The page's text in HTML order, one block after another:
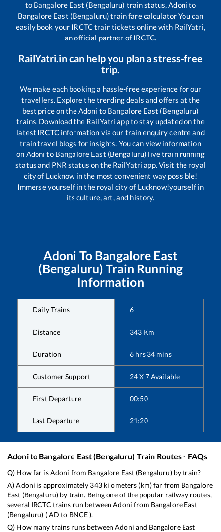
to Bangalore East (Bengaluru) train status,Adoni to
Bangalore East (Bengaluru) train fare calculator You can
easily book your IRCTC train tickets online with RailYatri,
an official partner of IRCTC.
RailYatri.in can help you plan a stress-free
trip.
We make each booking a hassle-free experience for our
travellers. Explore the trending deals and offers at the
best price on theAdoni to Bangalore East (Bengaluru)
trains. Download the RailYatri app to stay updated on the
latest IRCTC information via our train enquiry centre and
train travel blogs for insights. You can view information
on Adoni to Bangalore East (Bengaluru) live train running
status and PNR status on the RailYatri app. Visit the royal
city of Lucknow in the most convenient way possible!
Immerse yourself in the royal city of Lucknow!yourself in
its culture, art, and history.
Adoni To Bangalore East
(Bengaluru) Train Running
Information
Daily Trains 6
Distance 343 Km
Duration 6 hrs 34 mins
Customer Support 24 X 7 Available
First Departure 00:50
Last Departure 21:20
Adonito Bangalore East (Bengaluru) Train Routes - FAQs
Q) How far isAdoni from Bangalore East (Bengaluru)by train?
A)Adoni is approximately 343kilometers (km) far from Bangalore
East (Bengaluru) by train. Being one of the popular railway routes,
several IRCTC trains run betweenAdoni from Bangalore East
(Bengaluru) (AD to BNCE).
Q) How many trains runs betweenAdoni and Bangalore East